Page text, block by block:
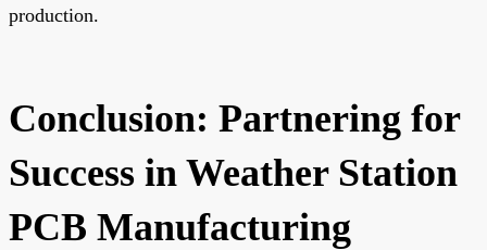
production.
Conclusion: Partnering for
Success in Weather Station
PCB Manufacturing